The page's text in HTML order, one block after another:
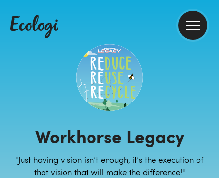
Workhorse Legacy
"Just having vision isn’t enough, it’s the execution of
that vision that will make the difference!"